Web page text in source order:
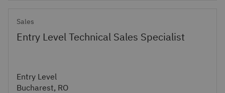
Sales
Entry Level Technical Sales Specialist
Entry Level
Bucharest, RO